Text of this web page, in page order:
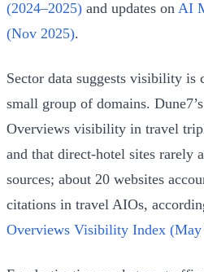
(2024–2025) and updates on AI
(Nov 2025).
Sector data suggests visibility is
small group of domains.
Overviews visibility in travel
and that direct-hotel sites rarely
sources; about 20 websites
citations in travel AIOs,
Overviews Visibility Index (May